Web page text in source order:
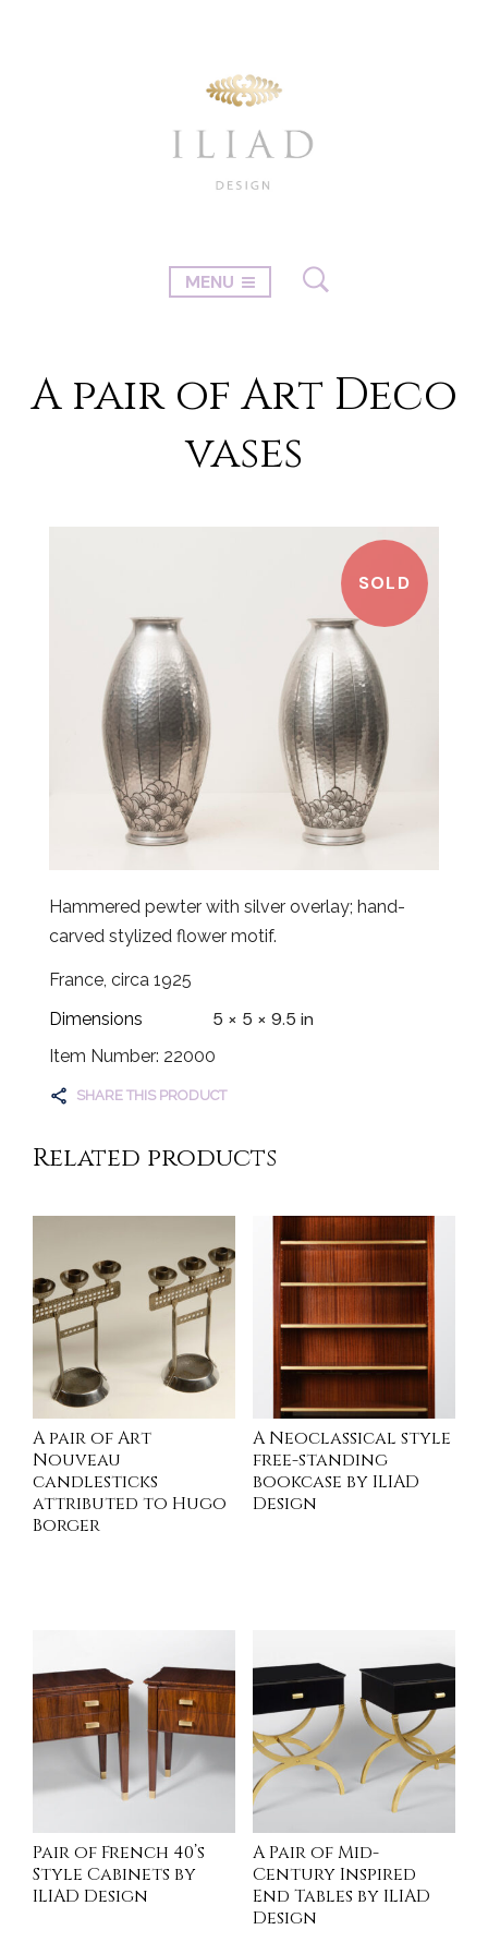
MENU
A pair of Art Deco
vases
SOLD
Hammered pewter with silver overlay; hand-
carved stylized flower motif.
France, circa 1925
Dimensions
5 × 5 × 9.5 in
Item Number: 22000
SHARE THIS PRODUCT
Related products
A pair of Art
Nouveau
candlesticks
attributed to Hugo
Borger
A Neoclassical style
free-standing
bookcase by ILIAD
Design
Pair of French 40’s
Style Cabinets by
ILIAD Design
A Pair of Mid-
Century Inspired
End Tables by ILIAD
Design